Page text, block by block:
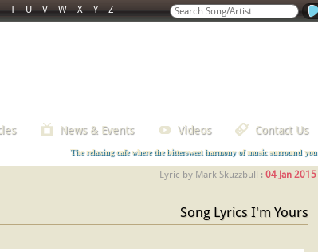
T U V W X Y Z
The relaxing cafe where the bittersweet harmony of music surround you
News & Events Videos Contact Us
Song Lyrics I'm Yours
Lyric by Mark Skuzzbull : 04 Jan 2015